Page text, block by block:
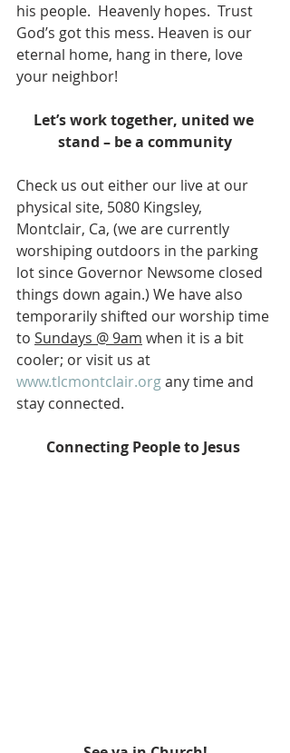
his people.  Heavenly hopes.  Trust
God’s got this mess. Heaven is our
eternal home, hang in there, love
your neighbor!
Let’s work together, united we
stand – be a community
Check us out either our live at our
physical site, 5080 Kingsley,
Montclair, Ca, (we are currently
worshiping outdoors in the parking
lot since Governor Newsome closed
things down again.) We have also
temporarily shifted our worship time
to Sundays @ 9am when it is a bit
cooler; or visit us at
www.tlcmontclair.org any time and
stay connected.
Connecting People to Jesus